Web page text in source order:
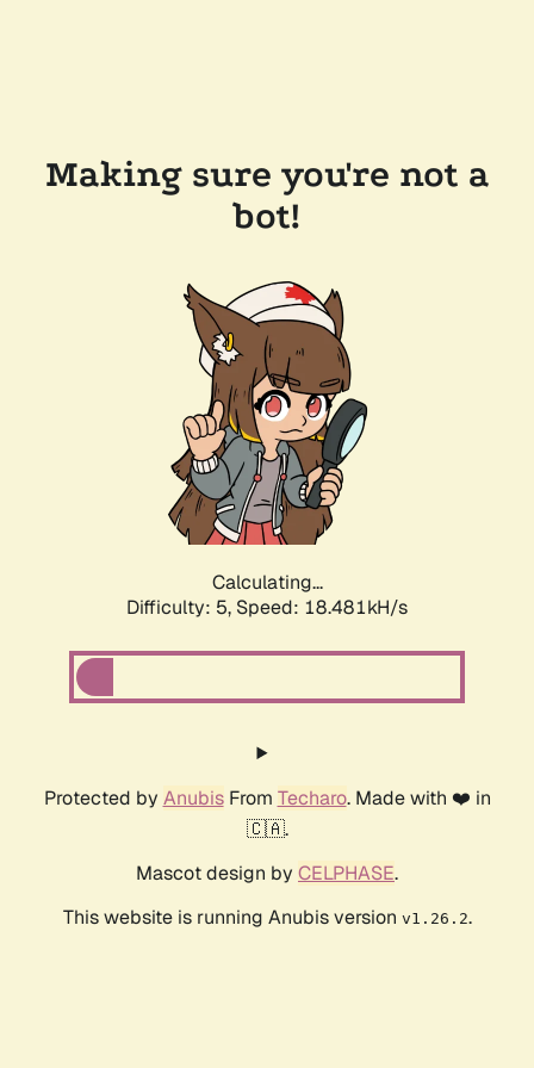
Making sure you're not a
bot!
Calculating...
Difficulty: 5, Speed: 18.481kH/s
Protected by AnubisFrom Techaro. Made with ❤️ in
🇨🇦.
Mascot design by CELPHASE.
This website is running Anubis version v1.26.2.